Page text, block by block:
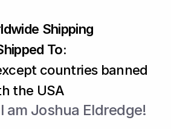
Shipping
To:
countries banned
the USA
am Joshua Eldredge!